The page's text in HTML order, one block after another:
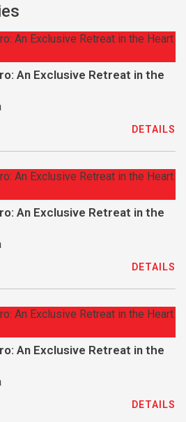
An Exclusive Retreat in the
DETAILS
An Exclusive Retreat in the
DETAILS
An Exclusive Retreat in the
DETAILS